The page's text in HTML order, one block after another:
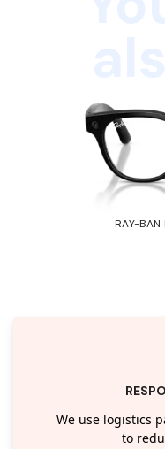
RAY-BAN
We use logistics
to